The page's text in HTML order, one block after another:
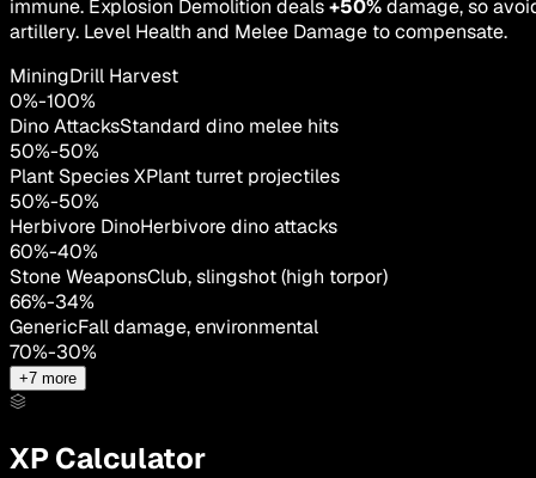
immune. Explosion Demolition deals+50%damage, so
artillery. Level Health and Melee Damage to compensate.
MiningDrill Harvest
0%-100%
Dino AttacksStandard dino melee hits
50%-50%
Plant Species XPlant turret projectiles
50%-50%
Herbivore DinoHerbivore dino attacks
60%-40%
Stone WeaponsClub, slingshot (high torpor)
66%-34%
GenericFall damage, environmental
70%-30%
+7 more
XP Calculator